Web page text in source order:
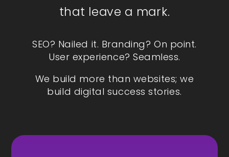
that leave a mark.
SEO? Nailed it. Branding? On point.
User experience? Seamless.
We build more than websites; we
build digital success stories.